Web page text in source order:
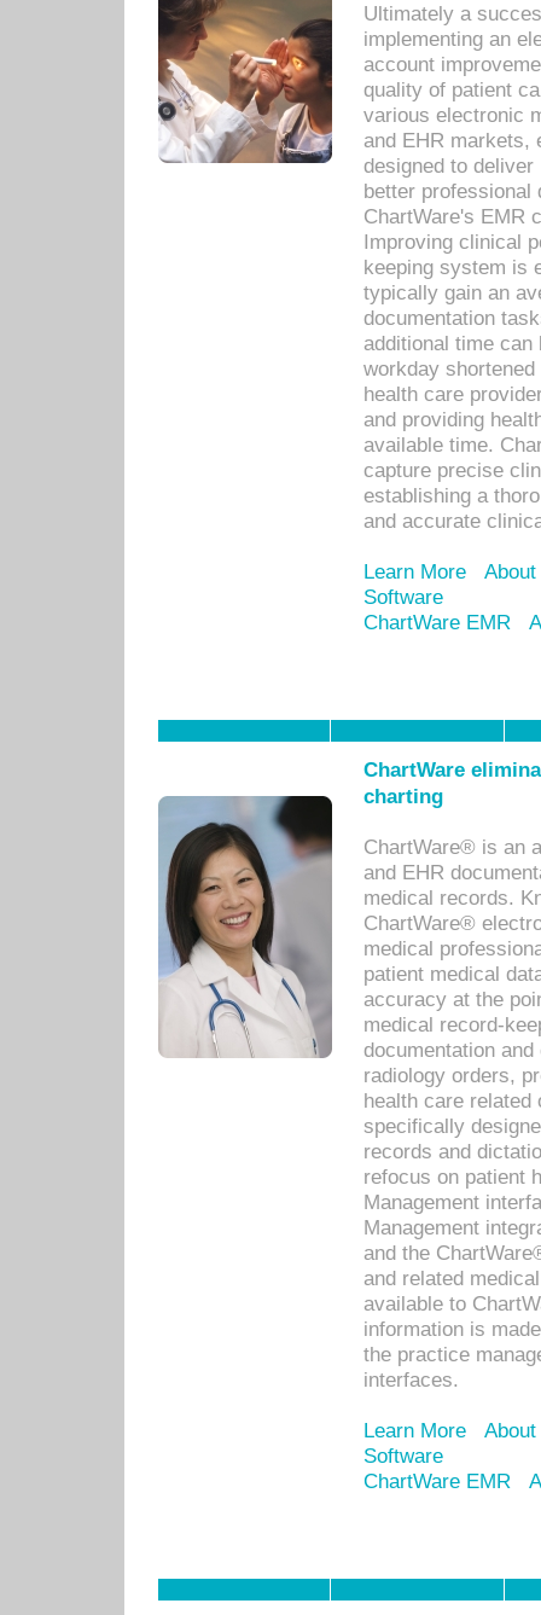
Ultimately a
implementing an
account
quality of patient
various electronic
and EHR markets,
designed to
better
ChartWare's EMR
Improving clinical
keeping system is
typically gain an
documentation
additional time
workday
health care
and providing
available time.
capture precise
establishing a
and accurate
Learn More
Software
ChartWare EMR
ChartWare
charting
ChartWare® is an
and EHR
medical records.
ChartWare®
medical
patient medical
accuracy at the
medical record-
documentation
radiology orders,
health care related
specifically
records and
refocus on patient
Management
Management
and the
and related
available to
information is
the practice
interfaces.
Learn More
Software
ChartWare EMR